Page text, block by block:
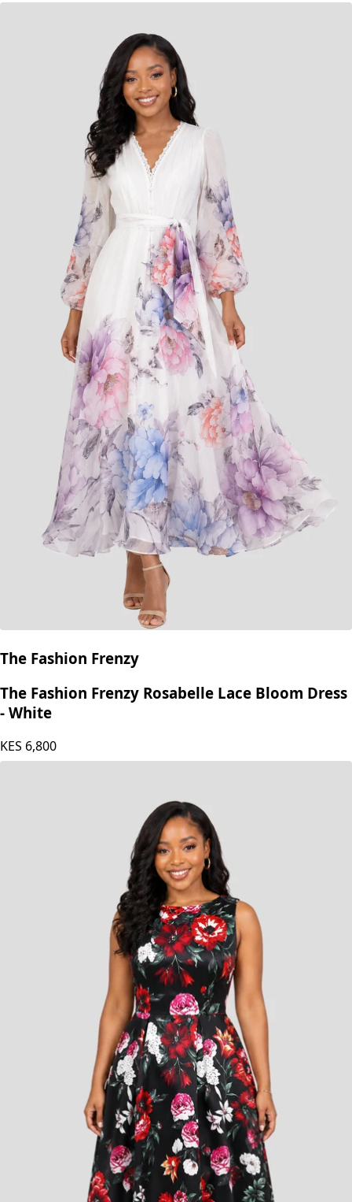
The Fashion Frenzy
The Fashion Frenzy Rosabelle Lace Bloom Dress
- White
KES 6,800